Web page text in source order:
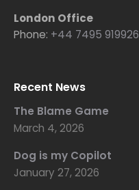
London Office
Phone: +44 7495 919926
Recent News
The Blame Game
March 4, 2026
Dog is my Copilot
January 27, 2026